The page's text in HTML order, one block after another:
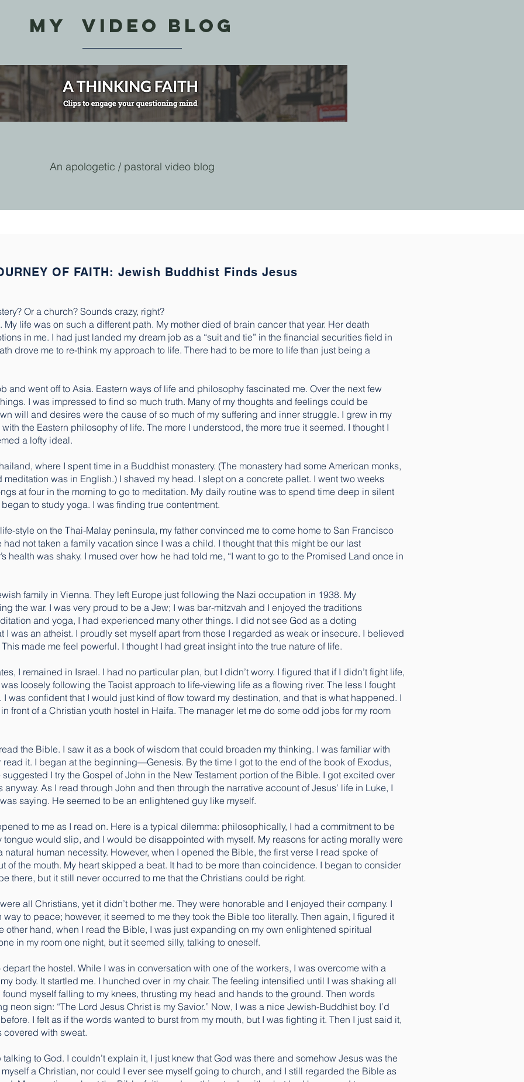
MY VIDEO BLOG
An apologetic / pastoral video blog
OF FAITH: Jewish Buddhist Finds Jesus
Or a church? Sounds crazy, right?
life was on such a different path. My mother died of brain cancer that year. Her death
in me. I had just landed my dream job as a “suit and tie” in the financial securities field in
drove me to re-think my approach to life. There had to be more to life than just being a
and went off to Asia. Eastern ways of life and philosophy fascinated me. Over the next few
I was impressed to find so much truth. Many of my thoughts and feelings could be
will and desires were the cause of so much of my suffering and inner struggle. I grew in my
the Eastern philosophy of life. The more I understood, the more true it seemed. I thought I
a lofty ideal.
where I spent time in a Buddhist monastery. (The monastery had some American monks,
was in English.) I shaved my head. I slept on a concrete pallet. I went two weeks
at four in the morning to go to meditation. My daily routine was to spend time deep in silent
to study yoga. I was finding true contentment.
style on the Thai-Malay peninsula, my father convinced me to come home to San Francisco
not taken a family vacation since I was a child. I thought that this might be our last
health was shaky. I mused over how he had told me, “I want to go to the Promised Land once in
family in Vienna. They left Europe just following the Nazi occupation in 1938. My
the war. I was very proud to be a Jew; I was bar-mitzvah and I enjoyed the traditions
and yoga, I had experienced many other things. I did not see God as a doting
I was an atheist. I proudly set myself apart from those I regarded as weak or insecure. I believed
made me feel powerful. I thought I had great insight into the true nature of life.
I remained in Israel. I had no particular plan, but I didn’t worry. I figured that if I didn’t fight life,
loosely following the Taoist approach to life-viewing life as a flowing river. The less I fought
was confident that I would just kind of flow toward my destination, and that is what happened. I
front of a Christian youth hostel in Haifa. The manager let me do some odd jobs for my room
the Bible. I saw it as a book of wisdom that could broaden my thinking. I was familiar with
read it. I began at the beginning—Genesis. By the time I got to the end of the book of Exodus,
I try the Gospel of John in the New Testament portion of the Bible. I got excited over
As I read through John and then through the narrative account of Jesus’ life in Luke, I
saying. He seemed to be an enlightened guy like myself.
to me as I read on. Here is a typical dilemma: philosophically, I had a commitment to be
tongue would slip, and I would be disappointed with myself. My reasons for acting morally were
human necessity. However, when I opened the Bible, the first verse I read spoke of
of the mouth. My heart skipped a beat. It had to be more than coincidence. I began to consider
there, but it still never occurred to me that the Christians could be right.
all Christians, yet it didn’t bother me. They were honorable and I enjoyed their company. I
to peace; however, it seemed to me they took the Bible too literally. Then again, I figured it
other hand, when I read the Bible, I was just expanding on my own enlightened spiritual
in my room one night, but it seemed silly, talking to oneself.
the hostel. While I was in conversation with one of the workers, I was overcome with a
body. It startled me. I hunched over in my chair. The feeling intensified until I was shaking all
found myself falling to my knees, thrusting my head and hands to the ground. Then words
sign: “The Lord Jesus Christ is my Savior.” Now, I was a nice Jewish-Buddhist boy. I’d
I felt as if the words wanted to burst from my mouth, but I was fighting it. Then I just said it,
covered with sweat.
to God. I couldn’t explain it, I just knew that God was there and somehow Jesus was the
a Christian, nor could I ever see myself going to church, and I still regarded the Bible as